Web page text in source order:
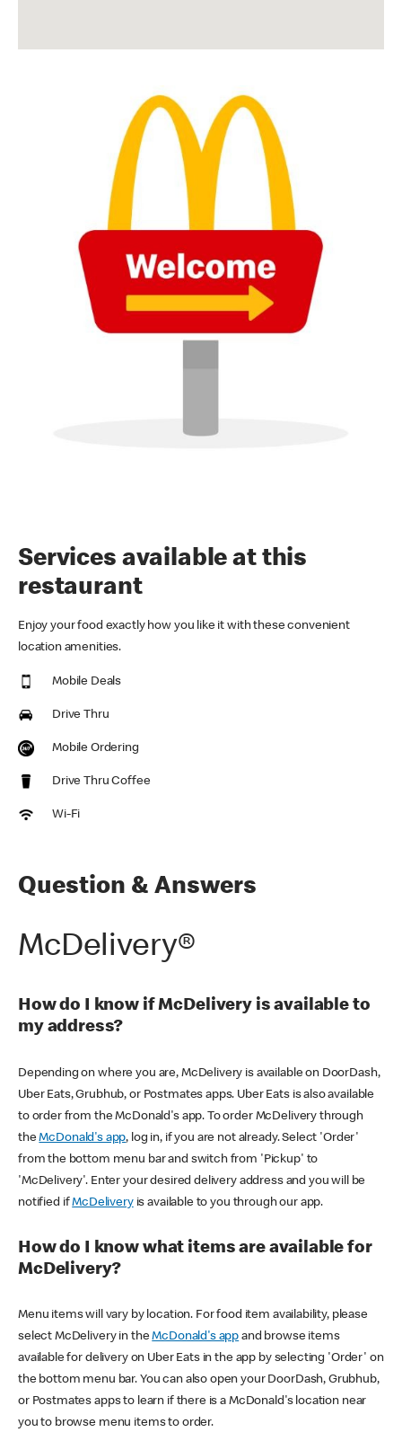
Services available at this
restaurant
Enjoy your food exactly how you like it with these convenient
location amenities.
Mobile Deals
Drive Thru
Mobile Ordering
Drive Thru Coffee
Wi-Fi
Question & Answers
McDelivery®
How do I know if McDelivery is available to
my address?
Depending on where you are, McDelivery is available on DoorDash,
Uber Eats, Grubhub, or Postmates apps. Uber Eats is also available
to order from the McDonald's app. To order McDelivery through
theMcDonald's app, log in, if you are not already. Select 'Order'
from the bottom menu bar and switch from 'Pickup' to
'McDelivery'. Enter your desired delivery address and you will be
notified ifMcDeliveryis available to you through our app.
How do I know what items are available for
McDelivery?
Menu items will vary by location. For food item availability, please
select McDelivery in theMcDonald's app and browse items
available for delivery on Uber Eats in the app by selecting 'Order' on
the bottom menu bar. You can also open your DoorDash, Grubhub,
or Postmates apps to learn if there is a McDonald's location near
you to browse menu items to order.